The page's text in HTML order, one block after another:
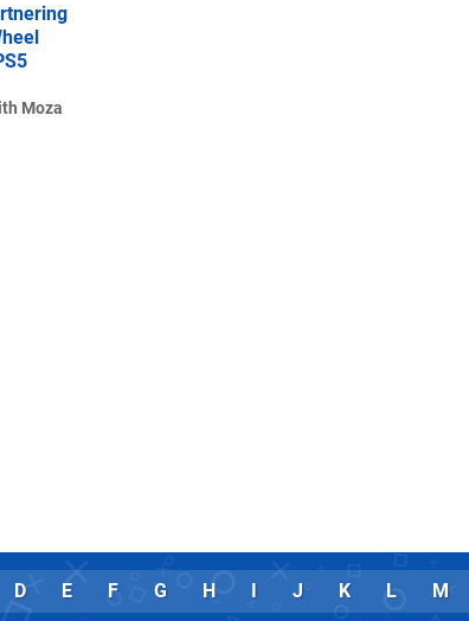
Moza
D E F G H I J K L M